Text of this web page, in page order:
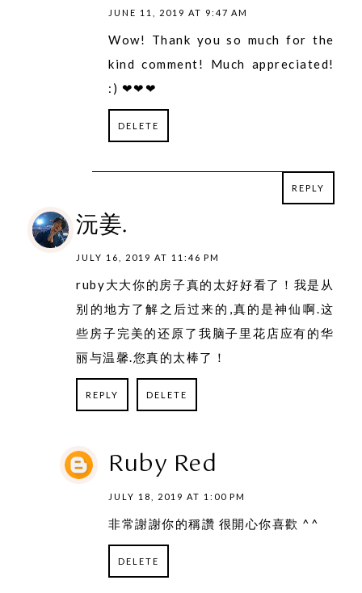
JUNE 11, 2019 AT 9:47 AM
Wow! Thank you so much for the
kind comment! Much appreciated!
:) ❤❤❤
DELETE
REPLY
沅姜.
JULY 16, 2019 AT 11:46 PM
ruby大大你的房子真的太好好看了！我是从
别的地方了解之后过来的,真的是神仙啊.这
些房子完美的还原了我脑子里花店应有的华
丽与温馨.您真的太棒了！
REPLY DELETE
Ruby Red
JULY 18, 2019 AT 1:00 PM
非常謝謝你的稱讚 很開心你喜歡 ^^
DELETE